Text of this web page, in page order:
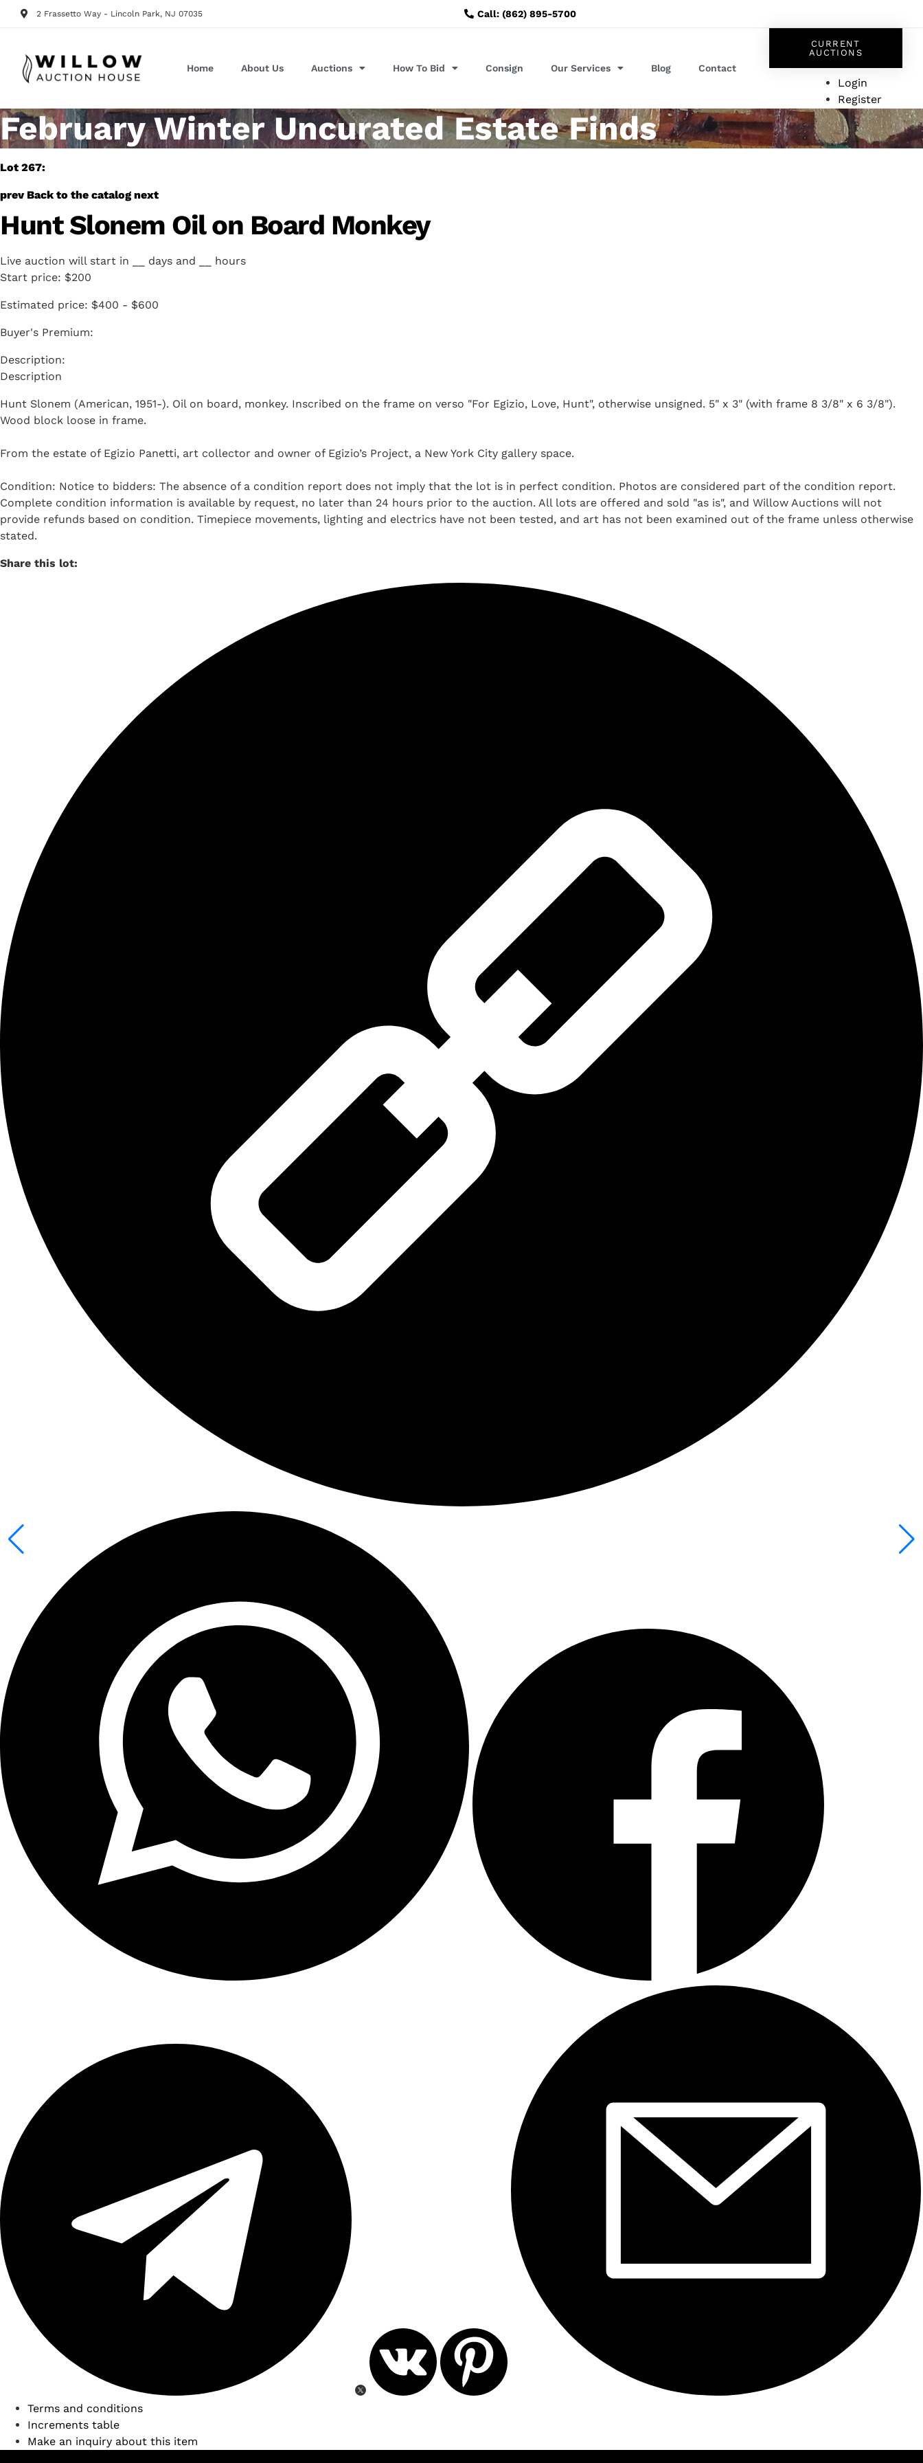
2 Frassetto Way - Lincoln Park, NJ 07035 Call: (862) 895-5700
Home About Us Auctions How To Bid Consign Our Services Blog Contact
CURRENT
AUCTIONS
Login
Register
February Winter Uncurated Estate Finds
Lot 267:
prev Back to the catalog next
Hunt Slonem Oil on Board Monkey
Live auction will start in days and
hours
Start price: $200
Estimated price: $400 - $600
Buyer's Premium:
Description
Hunt Slonem (American, 1951-). Oil on board, monkey. Inscribed on the frame on verso "For Egizio, Love, Hunt", otherwise unsigned. 5" x 3" (with frame 8 3/8" x 6 3/8").
Wood block loose in frame.
From the estate of Egizio Panetti, art collector and owner of Egizio’s Project, a New York City gallery space.
Condition: Notice to bidders: The absence of a condition report does not imply that the lot is in perfect condition. Photos are considered part of the condition report.
Complete condition information is available by request, no later than 24 hours prior to the auction. All lots are offered and sold "as is", and Willow Auctions will not
provide refunds based on condition. Timepiece movements, lighting and electrics have not been tested, and art has not been examined out of the frame unless otherwise
stated.
Share this lot:
Terms and conditions
Increments table
Make an inquiry about this item